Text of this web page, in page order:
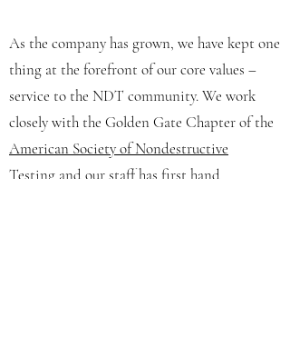
As the company has grown, we have kept one
thing at the forefront of our core values –
service to the NDT community. We work
closely with the Golden Gate Chapter of the
American Society of Nondestructive
Testing and our staff has first hand